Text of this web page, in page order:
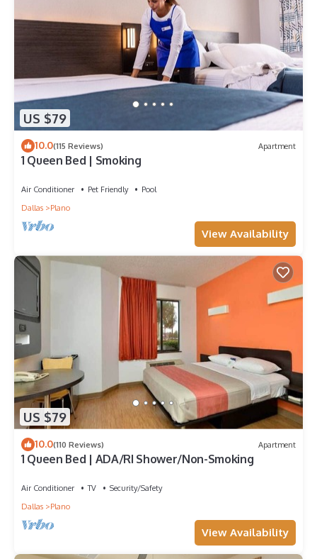
them are repeat guests. House has a friendly neighborhood,
and the Plano has interesting places to visit. If you want to
learn more about the House in Plano, such as places to visit
and things to do nearby, you can check below to learn more.
US $79
10.0(115 Reviews) Apartment
1 Queen Bed | Smoking
Air Conditioner Pet Friendly
Pool
Dallas
Plano
View Availability
US $79
10.0(110 Reviews) Apartment
1 Queen Bed | ADA/RI Shower/Non-Smoking
Air Conditioner TV
Security/Safety
Dallas
Plano
View Availability